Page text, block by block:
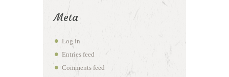
Meta
Log in
Entries feed
Comments feed